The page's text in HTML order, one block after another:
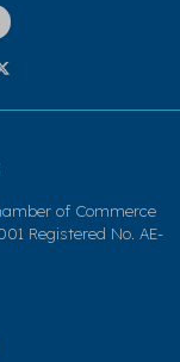
of Commerce
Registered No. AE-